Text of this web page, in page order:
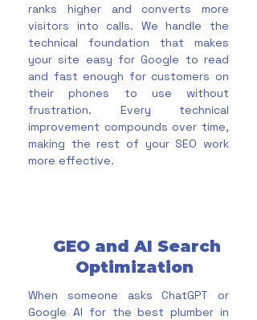
ranks higher and converts more
visitors into calls. We handle the
technical foundation that makes
your site easy for Google to read
and fast enough for customers on
their phones to use without
frustration. Every technical
improvement compounds over time,
making the rest of your SEO work
more effective.
GEO and AI Search
Optimization
When someone asks ChatGPT or
Google AI for the best plumber in